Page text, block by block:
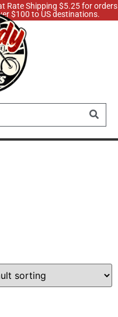
Rate Shipping $5.25 for orders
$100 to US destinations.